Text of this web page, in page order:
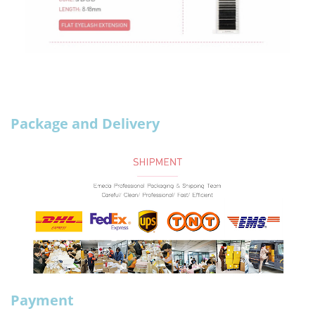
Package and Delivery
Payment